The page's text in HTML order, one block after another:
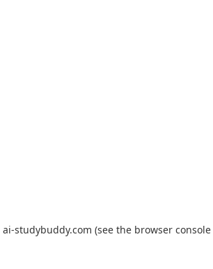
ai-studybuddy.com (see the browser console